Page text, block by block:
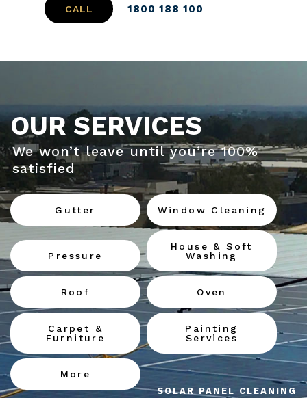
CALL 1800 188 100
OUR SERVICES
We won’t leave until you’re 100%
satisfied
Gutter Window Cleaning
Pressure
House & Soft
Washing
Roof Oven
Carpet &
Furniture
Painting
Services
More
SOLAR PANEL CLEANING